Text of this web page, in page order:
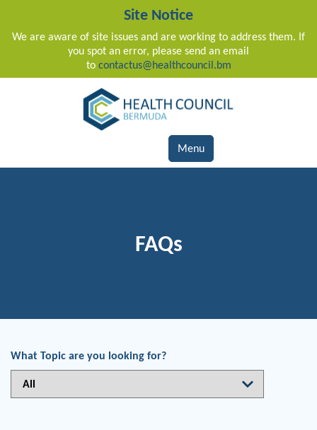
Site Notice
We are aware of site issues and are working to address them. If
you spot an error, please send an email
to contactus@healthcouncil.bm
Main Navigation
Menu
FAQs
What Topic are you looking for?